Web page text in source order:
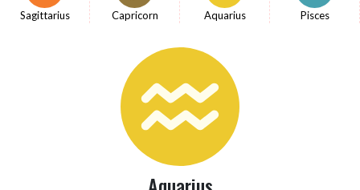
Sagittarius Capricorn Aquarius Pisces